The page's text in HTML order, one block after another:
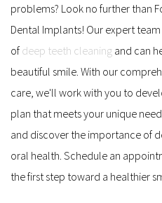
problems? Look no further than
Dental Implants! Our expert
of deep teeth cleaning and can
beautiful smile. With our
care, we'll work with you to
plan that meets your unique
and discover the importance of
oral health. Schedule an
the first step toward a healthier